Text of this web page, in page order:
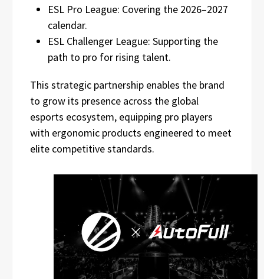
ESL Pro League: Covering the 2026–2027
calendar.
ESL Challenger League: Supporting the
path to pro for rising talent.
This strategic partnership enables the brand
to grow its presence across the global
esports ecosystem, equipping pro players
with ergonomic products engineered to meet
elite competitive standards.